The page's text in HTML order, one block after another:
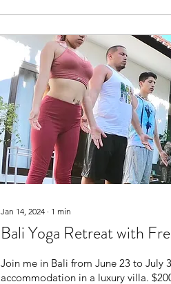
Jan 14, 2024 ∙ 1 min
Bali Yoga Retreat with
Join me in Bali from June 23 to July
accommodation in a luxury villa.